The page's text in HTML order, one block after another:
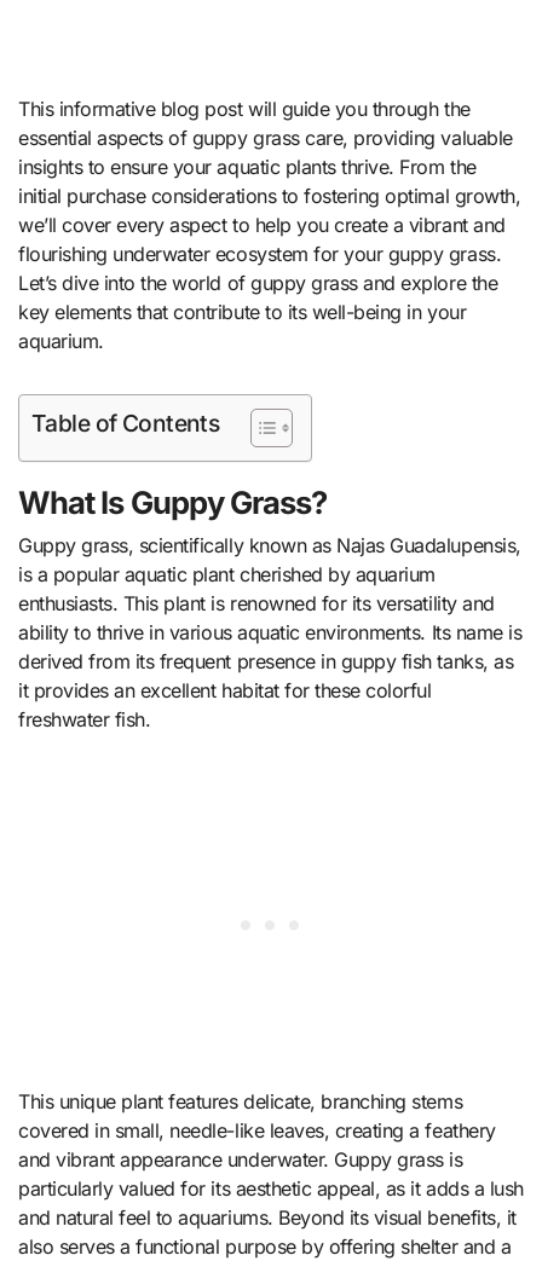
This informative blog post will guide you through the
essential aspects of guppy grass care, providing valuable
insights to ensure your aquatic plants thrive. From the
initial purchase considerations to fostering optimal growth,
we’ll cover every aspect to help you create a vibrant and
flourishing underwater ecosystem for your guppy grass.
Let’s dive into the world of guppy grass and explore the
key elements that contribute to its well-being in your
aquarium.
Table of Contents
What Is Guppy Grass?
Guppy grass, scientifically known as Najas Guadalupensis,
is a popular aquatic plant cherished by aquarium
enthusiasts. This plant is renowned for its versatility and
ability to thrive in various aquatic environments. Its name is
derived from its frequent presence in guppy fish tanks, as
it provides an excellent habitat for these colorful
freshwater fish.
This unique plant features delicate, branching stems
covered in small, needle-like leaves, creating a feathery
and vibrant appearance underwater. Guppy grass is
particularly valued for its aesthetic appeal, as it adds a lush
and natural feel to aquariums. Beyond its visual benefits, it
also serves a functional purpose by offering shelter and a